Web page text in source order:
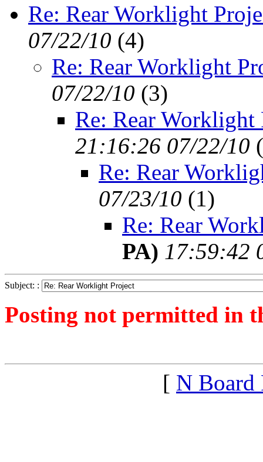
Re: Rear Worklight
07/22/10 (4)
Re: Rear Worklight
07/22/10 (3)
Re: Rear Worklight
21:16:26 07/22/10 (
Re: Rear
07/23/10 (1)
Re: Rear
PA) 17:59:42
Subject: :
Posting not permitted in
[ N Board